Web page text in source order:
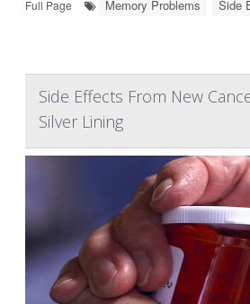
Full Page
Memory Problems Side
Side Effects From New
Silver Lining